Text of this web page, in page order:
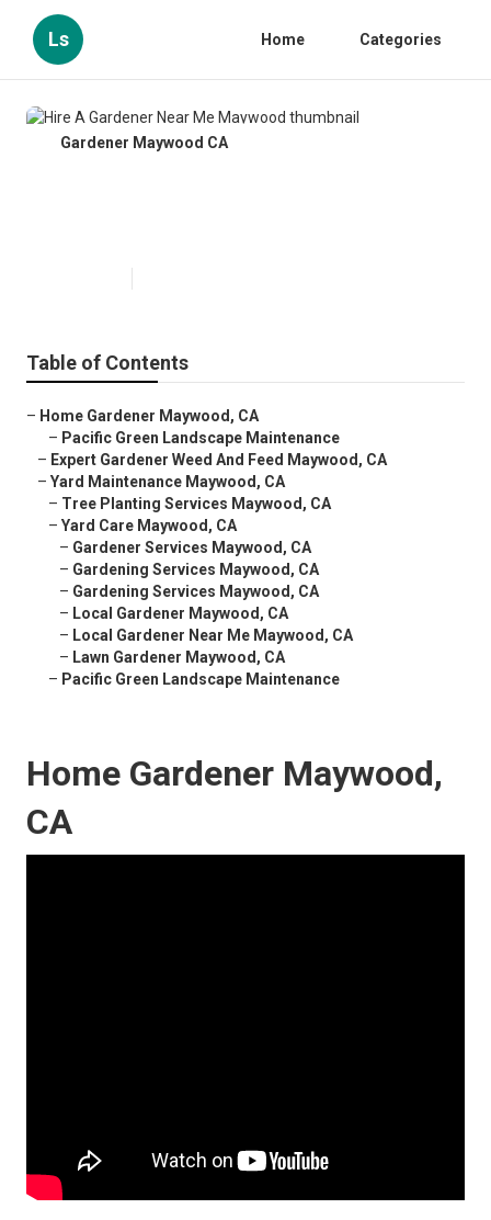
Ls Home Categories
Gardener Maywood CA
Table of Contents
– Home Gardener Maywood, CA
– Pacific Green Landscape Maintenance
– Expert Gardener Weed And Feed Maywood, CA
– Yard Maintenance Maywood, CA
– Tree Planting Services Maywood, CA
– Yard Care Maywood, CA
– Gardener Services Maywood, CA
– Gardening Services Maywood, CA
– Gardening Services Maywood, CA
– Local Gardener Maywood, CA
– Local Gardener Near Me Maywood, CA
– Lawn Gardener Maywood, CA
– Pacific Green Landscape Maintenance
Home Gardener Maywood,
CA